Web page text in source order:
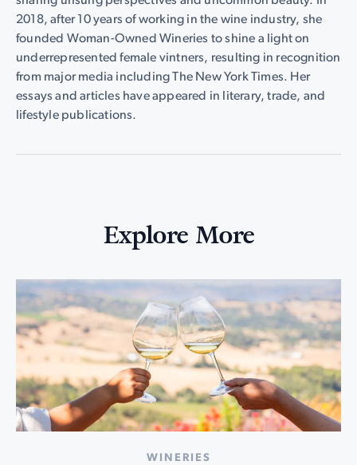
2018, after 10 years of working in the wine industry, she
founded Woman-Owned Wineries to shine a light on
underrepresented female vintners, resulting in recognition
from major media including The New York Times. Her
essays and articles have appeared in literary, trade, and
lifestyle publications.
Explore More
WINERIES